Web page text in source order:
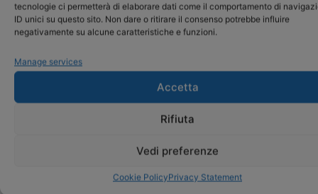
tecnologie ci permetterà di elaborare dati come il comportamento di
ID unici su questo sito. Non dare o ritirare il consenso potrebbe influire
negativamente su alcune caratteristiche e funzioni.
Manage services
Accetta
Rifiuta
Vedi preferenze
Cookie PolicyPrivacy Statement